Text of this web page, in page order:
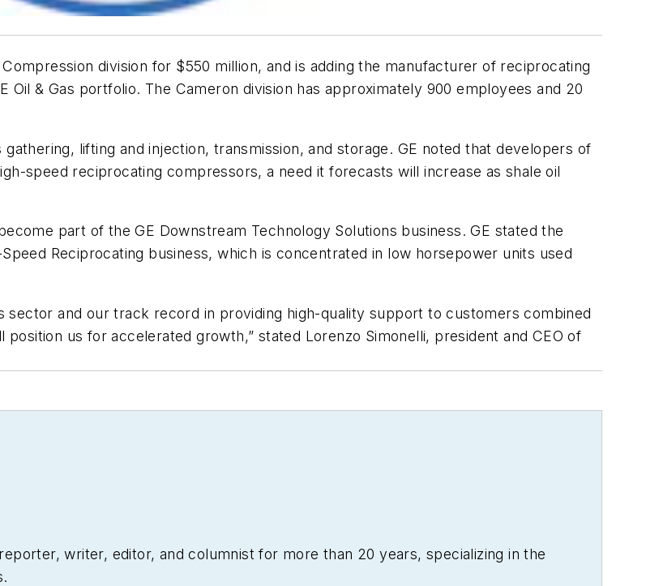
division for $550 million, and is adding the manufacturer of reciprocating
& Gas portfolio. The Cameron division has approximately 900 employees and 20
lifting and injection, transmission, and storage. GE noted that developers of
speed reciprocating compressors, a need it forecasts will increase as shale oil
part of the GE Downstream Technology Solutions business. GE stated the
Reciprocating business, which is concentrated in low horsepower units used
sector and our track record in providing high-quality support to customers combined
position us for accelerated growth,” stated Lorenzo Simonelli, president and CEO of
writer, editor, and columnist for more than 20 years, specializing in the